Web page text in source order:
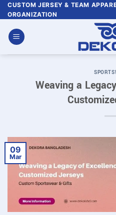
Skip
to
content
CUSTOM JERSEY & TEAM
ORGANIZATION
Weaving a
09
Mar